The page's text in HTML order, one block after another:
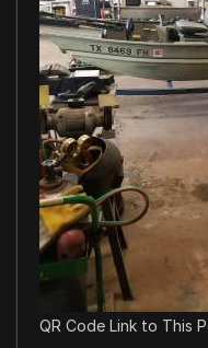
QR Code Link to This